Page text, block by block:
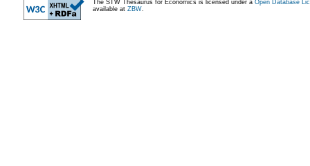
The STW Thesaurus for Economics is licensed under a Open Database
available at ZBW